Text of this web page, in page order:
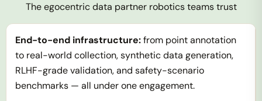
The egocentric data partner robotics teams trust
End-to-end infrastructure:from point annotation
to real-world collection, synthetic data generation,
RLHF-grade validation, and safety-scenario
benchmarks — all under one engagement.